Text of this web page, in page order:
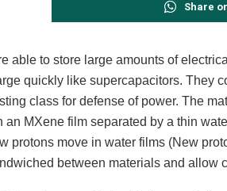
Share
able to store large amounts of
quickly like supercapacitors. They
class for defense of power. The
an MXene film separated by a thin
protons move in water films (New
between materials and allow